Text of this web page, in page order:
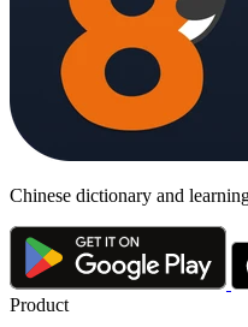
Chinese dictionary and
Product